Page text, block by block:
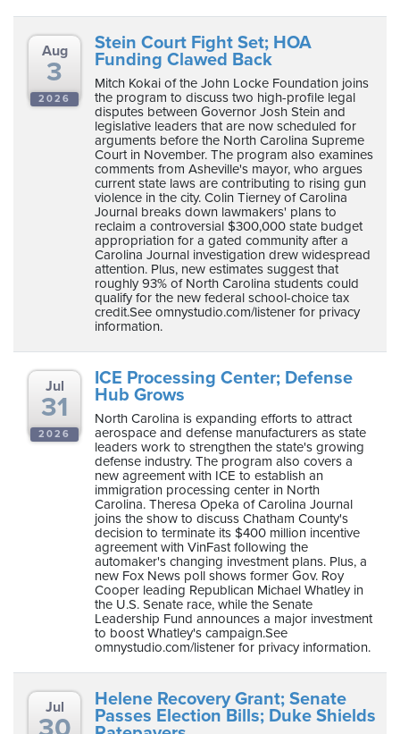
Aug
3
2026
Stein Court Fight Set; HOA
Funding Clawed Back
Mitch Kokai of the John Locke Foundation joins
the program to discuss two high-profile legal
disputes between Governor Josh Stein and
legislative leaders that are now scheduled for
arguments before the North Carolina Supreme
Court in November. The program also examines
comments from Asheville's mayor, who argues
current state laws are contributing to rising gun
violence in the city. Colin Tierney of Carolina
Journal breaks down lawmakers' plans to
reclaim a controversial $300,000 state budget
appropriation for a gated community after a
Carolina Journal investigation drew widespread
attention. Plus, new estimates suggest that
roughly 93% of North Carolina students could
qualify for the new federal school-choice tax
credit.See omnystudio.com/listener for privacy
information.
Jul
31
2026
ICE Processing Center; Defense
Hub Grows
North Carolina is expanding efforts to attract
aerospace and defense manufacturers as state
leaders work to strengthen the state's growing
defense industry. The program also covers a
new agreement with ICE to establish an
immigration processing center in North
Carolina. Theresa Opeka of Carolina Journal
joins the show to discuss Chatham County's
decision to terminate its $400 million incentive
agreement with VinFast following the
automaker's changing investment plans. Plus, a
new Fox News poll shows former Gov. Roy
Cooper leading Republican Michael Whatley in
the U.S. Senate race, while the Senate
Leadership Fund announces a major investment
to boost Whatley's campaign.See
omnystudio.com/listener for privacy information.
Jul Helene Recovery Grant; Senate
Passes Election Bills; Duke Shields